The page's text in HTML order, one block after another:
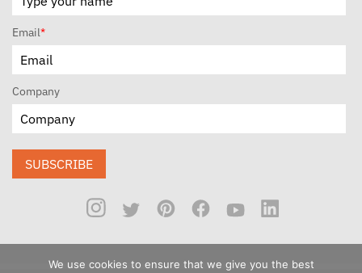
Email*
Company
SUBSCRIBE
We use cookies to ensure that we give you the best